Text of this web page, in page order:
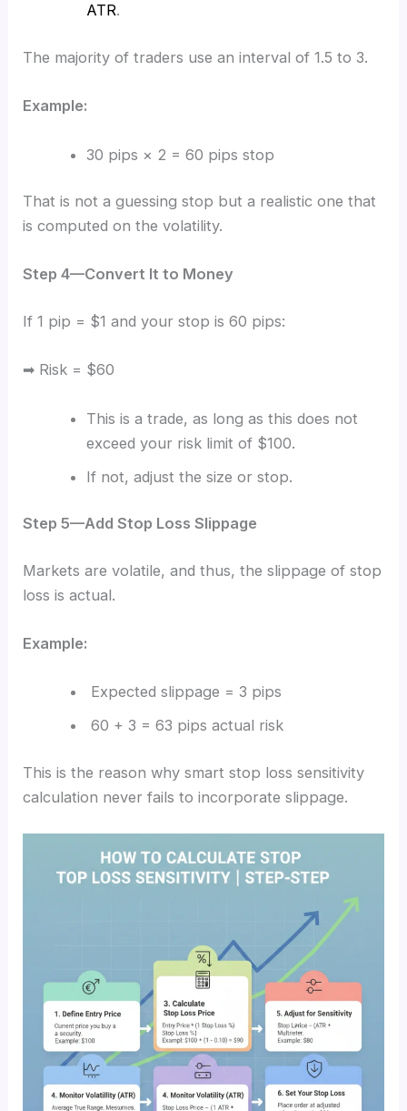
ATR.
The majority of traders use an interval of 1.5 to 3.
Example:
30 pips × 2 = 60 pips stop
That is not a guessing stop but a realistic one that
is computed on the volatility.
Step 4—Convert It to Money
If 1 pip = $1 and your stop is 60 pips:
➡ Risk = $60
This is a trade, as long as this does not
exceed your risk limit of $100.
If not, adjust the size or stop.
Step 5—Add Stop Loss Slippage
Markets are volatile, and thus, the slippage of stop
loss is actual.
Example:
Expected slippage = 3 pips
60 + 3 = 63 pips actual risk
This is the reason why smart stop loss sensitivity
calculation never fails to incorporate slippage.